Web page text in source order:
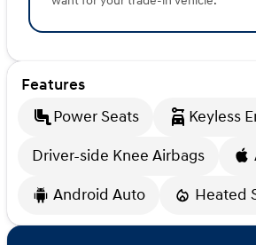
Features
Power Seats
Keyless
Driver-side Knee Airbags
Android Auto
Heated